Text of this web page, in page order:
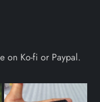
on Ko-fi or Paypal.